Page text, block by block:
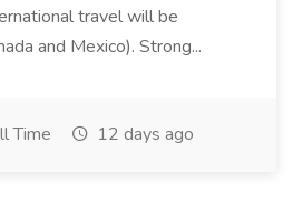
travel will be
and Mexico). Strong...
Time 12 days ago